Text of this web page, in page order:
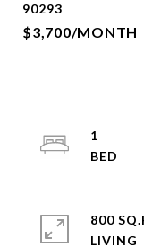
90293
$3,700/MONTH
1
800
LIVING